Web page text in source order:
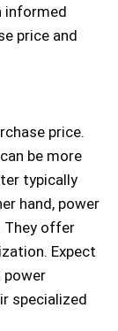
informed
price and
price.
be more
typically
hand, power
They offer
Expect
power
specialized